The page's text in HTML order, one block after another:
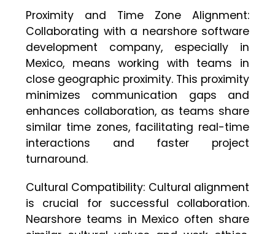
Proximity and Time Zone Alignment:
Collaborating with a nearshore software
development company, especially in
Mexico, means working with teams in
close geographic proximity. This proximity
minimizes communication gaps and
enhances collaboration, as teams share
similar time zones, facilitating real-time
interactions and faster project
turnaround.
Cultural Compatibility: Cultural alignment
is crucial for successful collaboration.
Nearshore teams in Mexico often share